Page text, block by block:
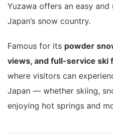
Yuzawa offers an easy
Japan’s snow country.
Famous for its powder
views, and full-service ski
where visitors can
Japan — whether skiing,
enjoying hot springs and